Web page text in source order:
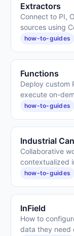
Extractors
Connect to PI,
sources using
how-to-guides
Functions
Deploy custom
execute on-
how-to-guides
Industrial
Collaborative
contextualized
how-to-guides
InField
How to
data they need